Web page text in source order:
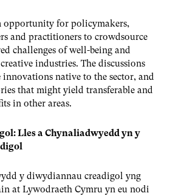
opportunity for policymakers,
and practitioners to crowdsource
challenges of well-being and
industries. The discussions
native to the sector, and
that might yield transferable and
in other areas.
Lles a Chynaliadwyedd yn y
y diwydiannau creadigol yng
at Lywodraeth Cymru yn eu nodi